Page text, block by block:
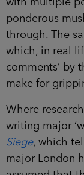
with multiple
ponderous
through. The
which, in real
comments’ by
make for
Where
writing major
Siege, which
major London